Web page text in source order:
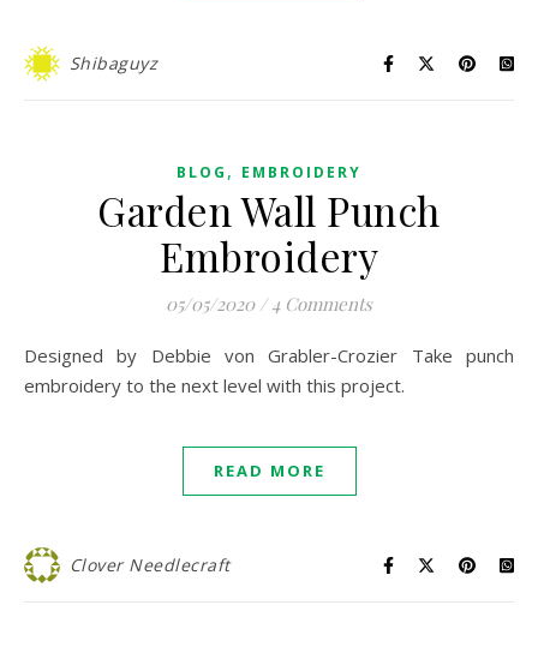
Shibaguyz
BLOG , EMBROIDERY
Garden Wall Punch
Embroidery
05/05/2020 / 4 Comments
Designed by Debbie von Grabler-Crozier Take punch
embroidery to the next level with this project.
READ MORE
Clover Needlecraft